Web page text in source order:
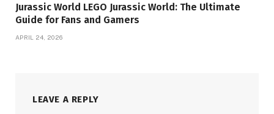
Jurassic World LEGO Jurassic World: The Ultimate
Guide for Fans and Gamers
APRIL 24, 2026
LEAVE A REPLY